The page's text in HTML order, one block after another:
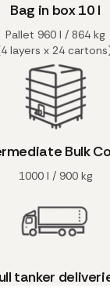
Bag in box 10 l
Pallet 960 l / 864 kg
layers x 24
Bulk
1000 l / 900 kg
tanker